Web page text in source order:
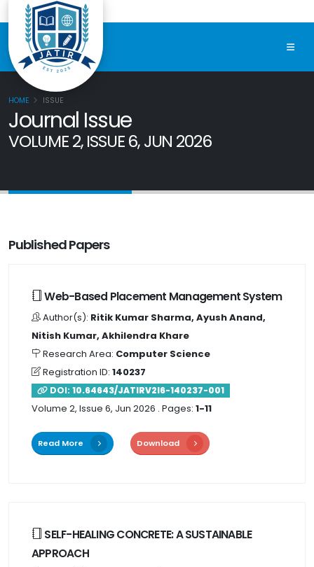
HOME ISSUE
Journal Issue
VOLUME 2, ISSUE 6, JUN 2026
Published Papers
Web-Based Placement Management System
Author(s): Ritik Kumar Sharma, Ayush Anand,
Nitish Kumar, Akhilendra Khare
Research Area: Computer Science
Registration ID: 140237
DOI: 10.64643/JATIRV2I6-140237-001
Volume 2, Issue 6, Jun 2026 . Pages: 1-11
Read More Download
SELF-HEALING CONCRETE: A SUSTAINABLE
APPROACH